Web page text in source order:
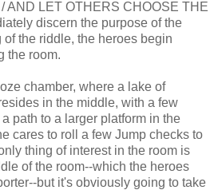
AND LET OTHERS CHOOSE THE
discern the purpose of the
the riddle, the heroes begin
the room.
chamber, where a lake of
in the middle, with a few
path to a larger platform in the
cares to roll a few Jump checks to
thing of interest in the room is
of the room--which the heroes
but it's obviously going to take